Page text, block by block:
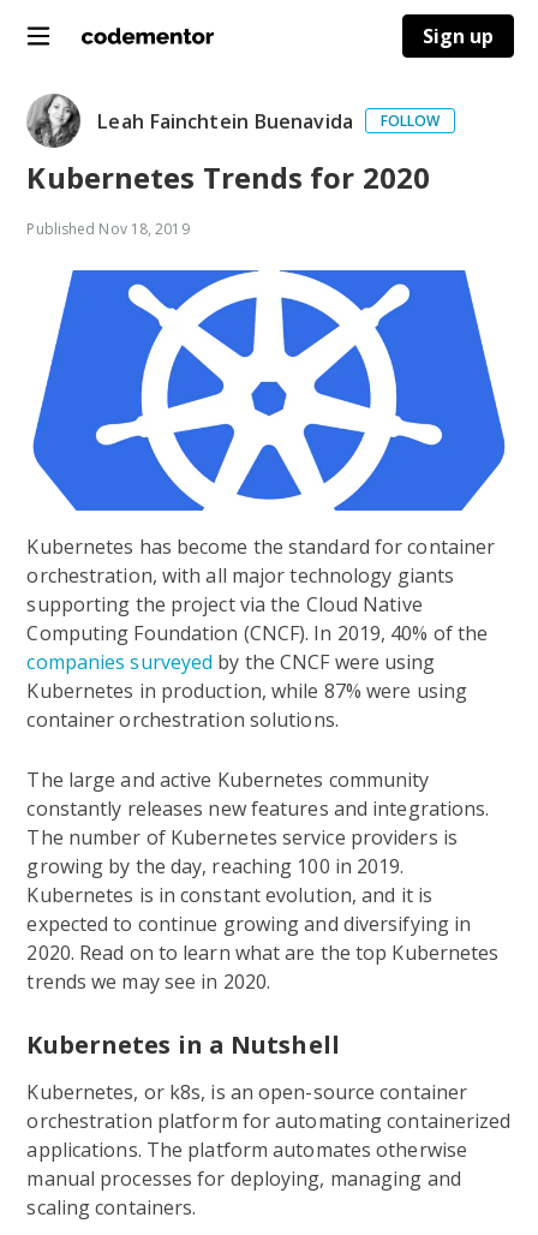
Sign up
Leah Fainchtein Buenavida FOLLOW
Kubernetes Trends for 2020
Published Nov 18, 2019
Kubernetes has become the standard for container
orchestration, with all major technology giants
supporting the project via the Cloud Native
Computing Foundation (CNCF). In 2019, 40% of the
companies surveyed by the CNCF were using
Kubernetes in production, while 87% were using
container orchestration solutions.
The large and active Kubernetes community
constantly releases new features and integrations.
The number of Kubernetes service providers is
growing by the day, reaching 100 in 2019.
Kubernetes is in constant evolution, and it is
expected to continue growing and diversifying in
2020. Read on to learn what are the top Kubernetes
trends we may see in 2020.
Kubernetes in a Nutshell
Kubernetes, or k8s, is an open-source container
orchestration platform for automating containerized
applications. The platform automates otherwise
manual processes for deploying, managing and
scaling containers.